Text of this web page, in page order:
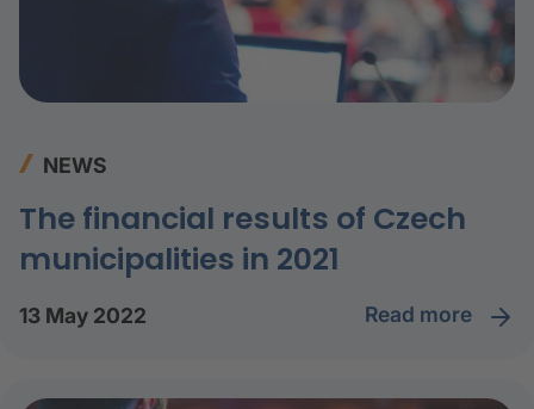
NEWS
The financial results of Czech
municipalities in 2021
13 May 2022 read more